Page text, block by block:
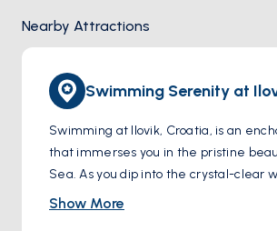
Nearby Attractions
Swimming Serenity at
Swimming at Ilovik, Croatia, is an
that immerses you in the pristine
Sea. As you dip into the crystal-clear
the sun caresses your skin while
Show More